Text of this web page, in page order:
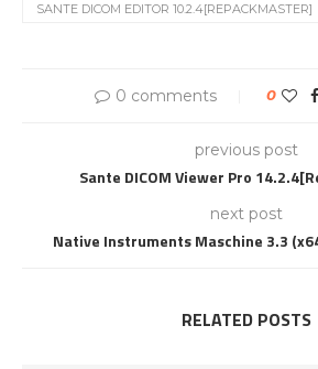
SANTE DICOM EDITOR 10.2.4[REPACKMASTER]
0 comments 0
previous post
Sante DICOM Viewer Pro
next post
Native Instruments Maschine 3.3
RELATED POSTS